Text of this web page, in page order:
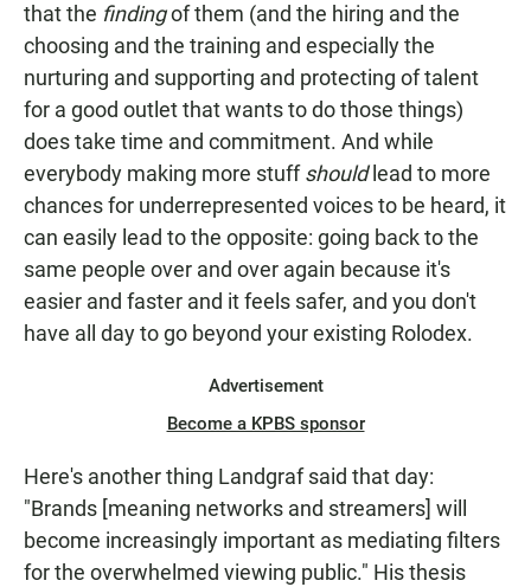
that the findingof them (and the hiring and the
choosing and the training and especially the
nurturing and supporting and protecting of talent
for a good outlet that wants to do those things)
does take time and commitment. And while
everybody making more stuffshould lead to more
chances for underrepresented voices to be heard, it
can easily lead to the opposite: going back to the
same people over and over again because it's
easier and faster and it feels safer, and you don't
have all day to go beyond your existing Rolodex.
Advertisement
Become a KPBS sponsor
Here's another thing Landgraf said that day:
"Brands [meaning networks and streamers] will
become increasingly important as mediating filters
for the overwhelmed viewing public." His thesis